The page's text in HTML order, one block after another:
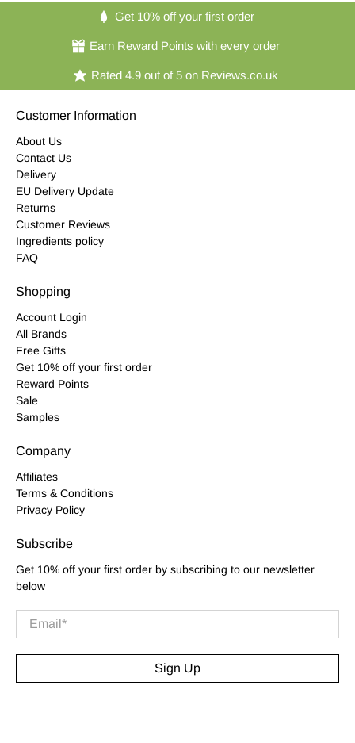
Get 10% off your first order
Earn Reward Points with every order
Rated 4.9 out of 5 on Reviews.co.uk
Customer Information
About Us
Contact Us
Delivery
EU Delivery Update
Returns
Customer Reviews
Ingredients policy
FAQ
Shopping
Account Login
All Brands
Free Gifts
Get 10% off your first order
Reward Points
Sale
Samples
Company
Affiliates
Terms & Conditions
Privacy Policy
Subscribe
Get 10% off your first order by subscribing to our newsletter
below
Email*
Sign Up